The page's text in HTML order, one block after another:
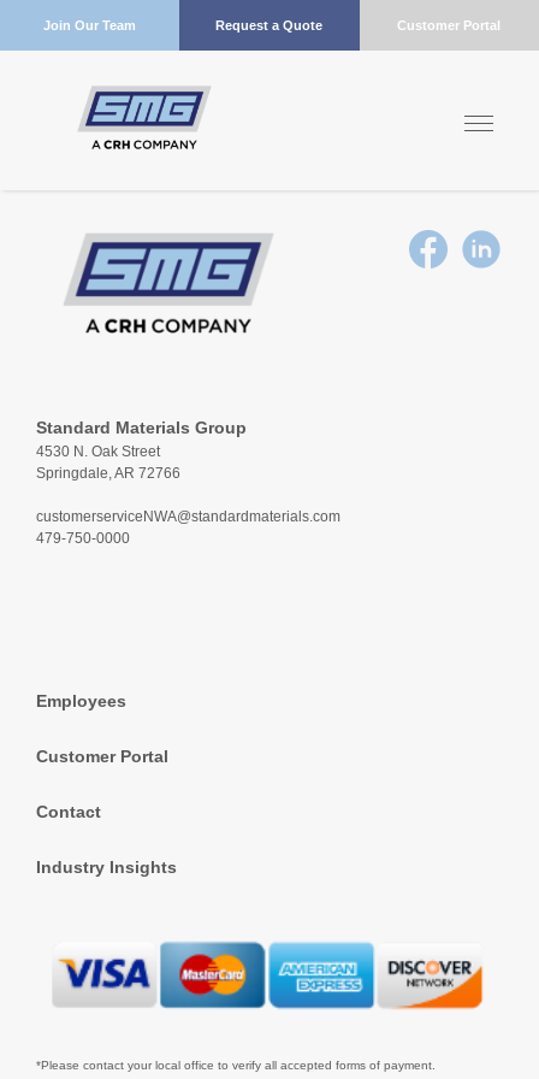
Join Our Team Request a Quote Customer Portal
Standard Materials Group
4530 N. Oak Street
Springdale, AR 72766
customerserviceNWA@standardmaterials.com
479-750-0000
Employees
Customer Portal
Contact
Industry Insights
*Please contact your local office to verify all accepted forms of payment.